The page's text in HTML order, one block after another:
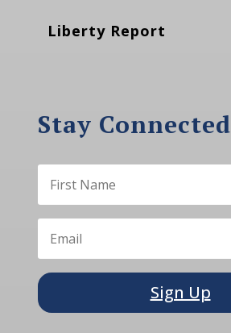
Liberty Report
Stay Connected
Sign Up